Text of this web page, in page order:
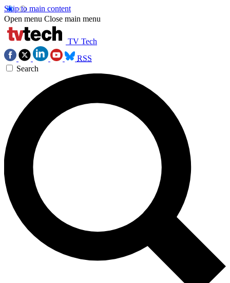
Skip to main content
Open menu Close main menu
TV Tech
RSS
Search